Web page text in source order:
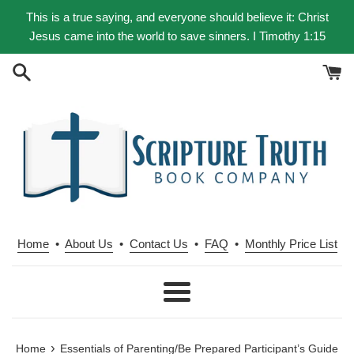
This is a true saying, and everyone should believe it: Christ
Jesus came into the world to save sinners. I Timothy 1:15
Home• About Us • Contact Us • FAQ • Monthly Price List
Menu
Home › Essentials of Parenting/Be Prepared Participant’s Guide